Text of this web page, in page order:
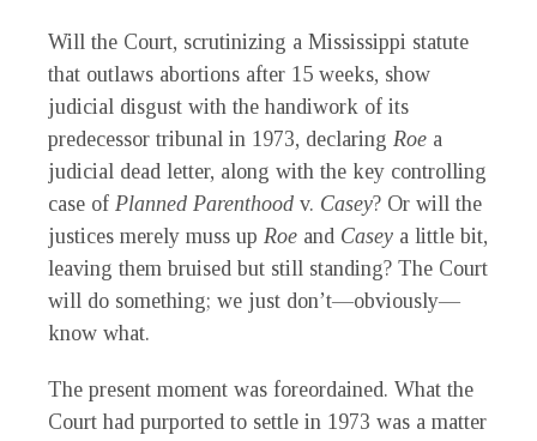
Will the Court, scrutinizing a Mississippi statute
that outlaws abortions after 15 weeks, show
judicial disgust with the handiwork of its
predecessor tribunal in 1973, declaring Roe a
judicial dead letter, along with the key controlling
case of Planned Parenthood v. Casey? Or will the
justices merely muss up Roe and Casey a little bit,
leaving them bruised but still standing? The Court
will do something; we just don’t—obviously—
know what.
The present moment was foreordained. What the
Court had purported to settle in 1973 was a matter